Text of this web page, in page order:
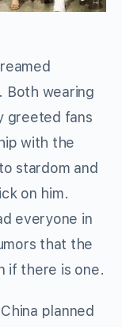
Both wearing
greeted fans
with the
stardom and
on him.
everyone in
that the
if there is one.
planned